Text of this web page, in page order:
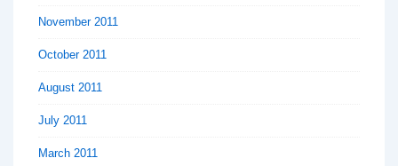
November 2011
October 2011
August 2011
July 2011
March 2011